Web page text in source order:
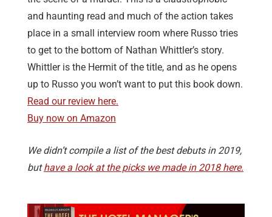
and haunting read and much of the action takes
place in a small interview room where Russo tries
to get to the bottom of Nathan Whittler’s story.
Whittler is the Hermit of the title, and as he opens
up to Russo you won’t want to put this book down.
Read our review here.
Buy now on Amazon
We didn’t compile a list of the best debuts in 2019,
buthave a look at the picks we made in 2018 here.